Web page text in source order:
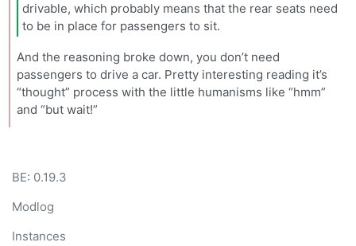
drivable, which probably means that the rear seats need
to be in place for passengers to sit.
And the reasoning broke down, you don’t need
passengers to drive a car. Pretty interesting reading it’s
“thought” process with the little humanisms like “hmm”
and “but wait!”
BE: 0.19.3
Modlog
Instances